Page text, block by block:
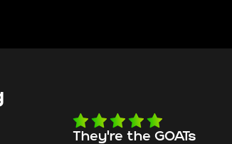
smooth as butter